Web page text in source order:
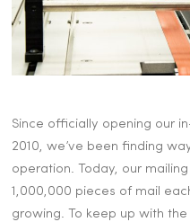
Since officially opening our
2010, we’ve been finding
operation. Today, our
1,000,000 pieces of mail
growing. To keep up with